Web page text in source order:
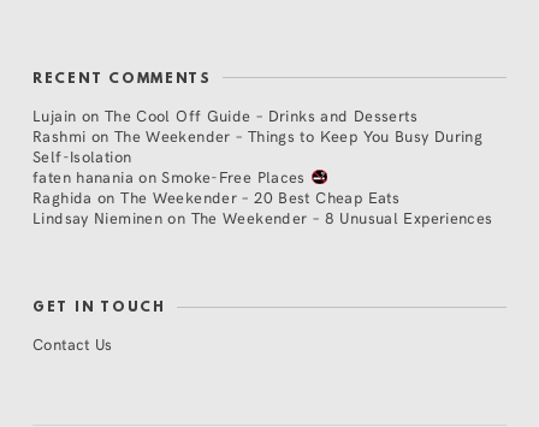
RECENT COMMENTS
Lujain on The Cool Off Guide – Drinks and Desserts
Rashmi on The Weekender – Things to Keep You Busy During
Self-Isolation
faten hanania onSmoke-Free Places
Raghida onThe Weekender – 20 Best Cheap Eats
Lindsay Nieminen on The Weekender – 8 Unusual Experiences
GET IN TOUCH
Contact Us